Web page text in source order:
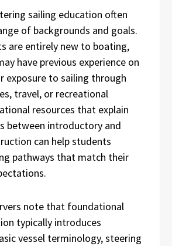
sailing education often
of backgrounds and goals.
are entirely new to boating,
have previous experience on
exposure to sailing through
travel, or recreational
resources that explain
between introductory and
can help students
pathways that match their
note that foundational
typically introduces
vessel terminology, steering